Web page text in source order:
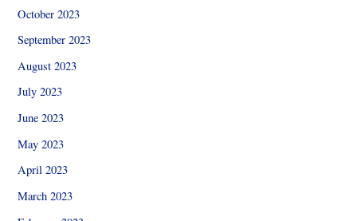
October 2023
September 2023
August 2023
July 2023
June 2023
May 2023
April 2023
March 2023